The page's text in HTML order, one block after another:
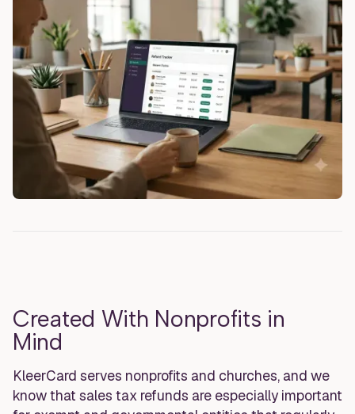
Created With Nonprofits in
Mind
KleerCard serves nonprofits and churches, and we
know that sales tax refunds are especially important